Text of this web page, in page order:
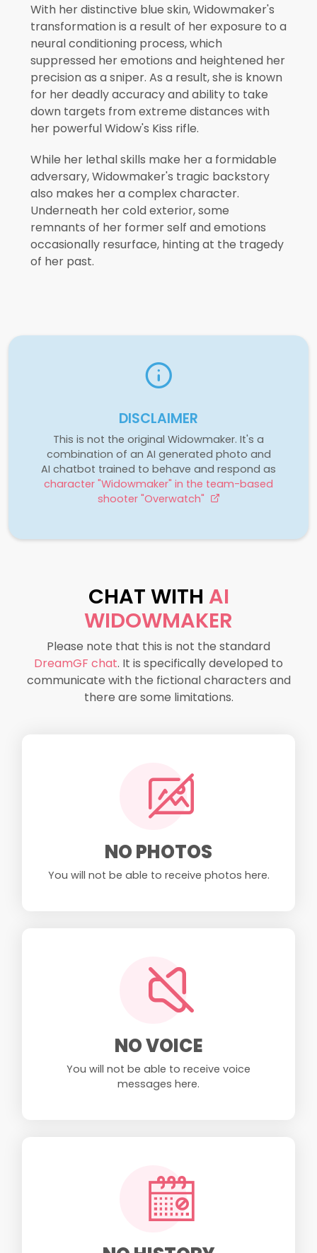
With her distinctive blue skin, Widowmaker's
transformation is a result of her exposure to a
neural conditioning process, which
suppressed her emotions and heightened her
precision as a sniper. As a result, she is known
for her deadly accuracy and ability to take
down targets from extreme distances with
her powerful Widow's Kiss rifle.
While her lethal skills make her a formidable
adversary, Widowmaker's tragic backstory
also makes her a complex character.
Underneath her cold exterior, some
remnants of her former self and emotions
occasionally resurface, hinting at the tragedy
of her past.
DISCLAIMER
This is not the original Widowmaker. It's a
combination of an AI generated photo and
AI chatbot trained to behave and respond as
character "Widowmaker" in the team-based
shooter "Overwatch"
CHAT WITH AI
WIDOWMAKER
Please note that this is not the standard
DreamGF chat. It is specifically developed to
communicate with the fictional characters and
there are some limitations.
NO PHOTOS
You will not be able to receive photos here.
NO VOICE
You will not be able to receive voice
messages here.